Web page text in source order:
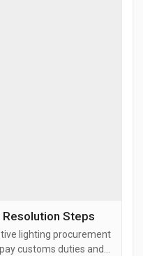
Steps
lighting procurement
customs duties and